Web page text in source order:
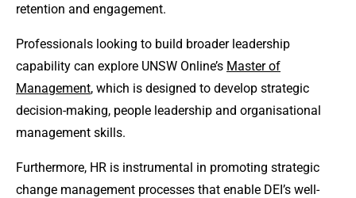
retention and engagement.
Professionals looking to build broader leadership
capability can explore UNSW Online’s Master of
Management, which is designed to develop strategic
decision-making, people leadership and organisational
management skills.
Furthermore, HR is instrumental in promoting strategic
change management processes that enable DEI’s well-